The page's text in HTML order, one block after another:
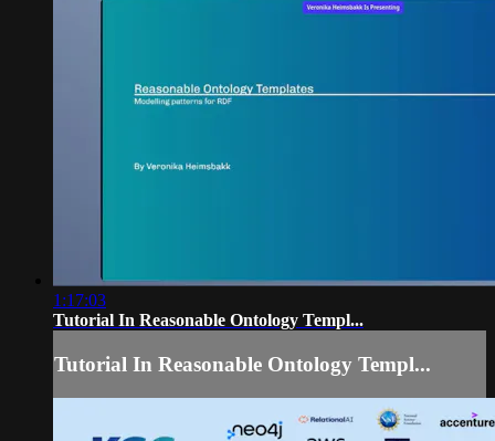
1:17:03
Tutorial In Reasonable Ontology Templ...
Tutorial In Reasonable Ontology Templ...